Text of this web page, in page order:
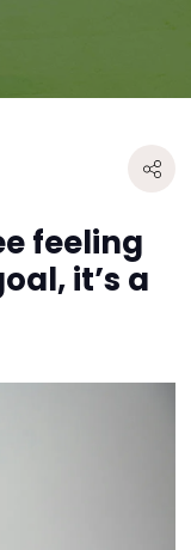
feeling
it’s a